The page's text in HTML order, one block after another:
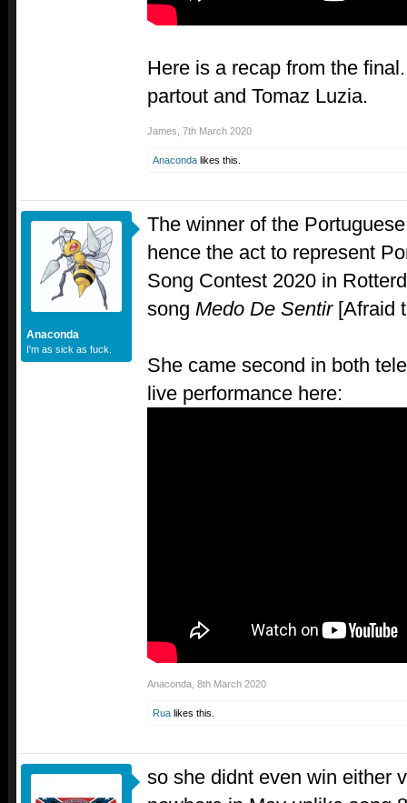
Here is a recap from the
partout and Tomaz Luzia.
James 7th March 2020
Anaconda likes this.
Anaconda
I'm as sick as fuck.
The winner of the
hence the act to represent
Song Contest 2020 in
song Medo De Sentir[Afraid
She came second in both
live performance here:
Anaconda 8th March 2020
Rua likes this.
so she didnt even win either